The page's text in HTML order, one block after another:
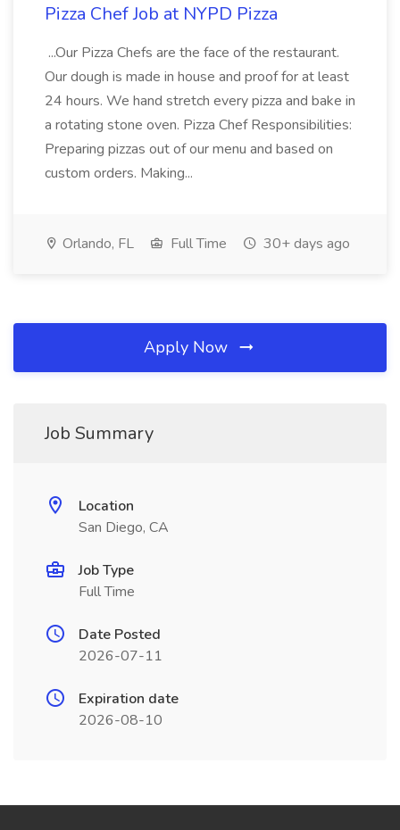
Pizza Chef Job at NYPD Pizza
...Our Pizza Chefs are the face of the restaurant.
Our dough is made in house and proof for at least
24 hours. We hand stretch every pizza and bake in
a rotating stone oven. Pizza Chef Responsibilities:
Preparing pizzas out of our menu and based on
custom orders. Making...
Orlando, FL Full Time 30+ days ago
Apply Now
Job Summary
Location
San Diego, CA
Job Type
Full Time
Date Posted
2026-07-11
Expiration date
2026-08-10